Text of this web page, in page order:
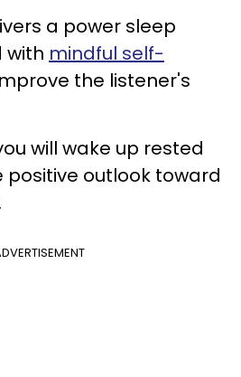
a power sleep
with mindful self-
the listener's
will wake up rested
positive outlook toward